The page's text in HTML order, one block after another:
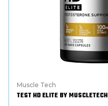
Muscle Tech
TEST HD ELITE BY MUSCLETECH